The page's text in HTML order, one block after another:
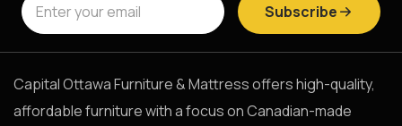
Subscribe
Capital Ottawa Furniture & Mattress offers high-quality,
affordable furniture with a focus on Canadian-made